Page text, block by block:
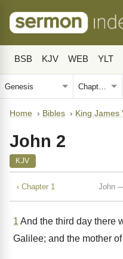
BSB KJV WEB YLT
Home › Bibles › King James
John 2
KJV
‹ Chapter 1 John
1 And the third day there
Galilee; and the mother of